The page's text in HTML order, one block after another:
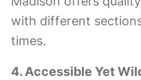
with different
times.
4. Accessible Yet